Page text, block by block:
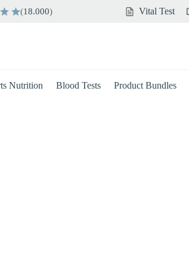
(18.000) Vital Test
Nutrition Blood Tests Product Bundles